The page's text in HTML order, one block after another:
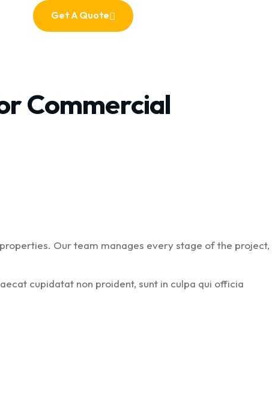
Get A Quote
Commercial
Our team manages every stage of the project,
cupidatat non proident, sunt in culpa qui officia